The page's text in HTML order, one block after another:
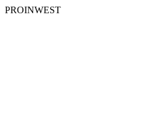
PROINWEST